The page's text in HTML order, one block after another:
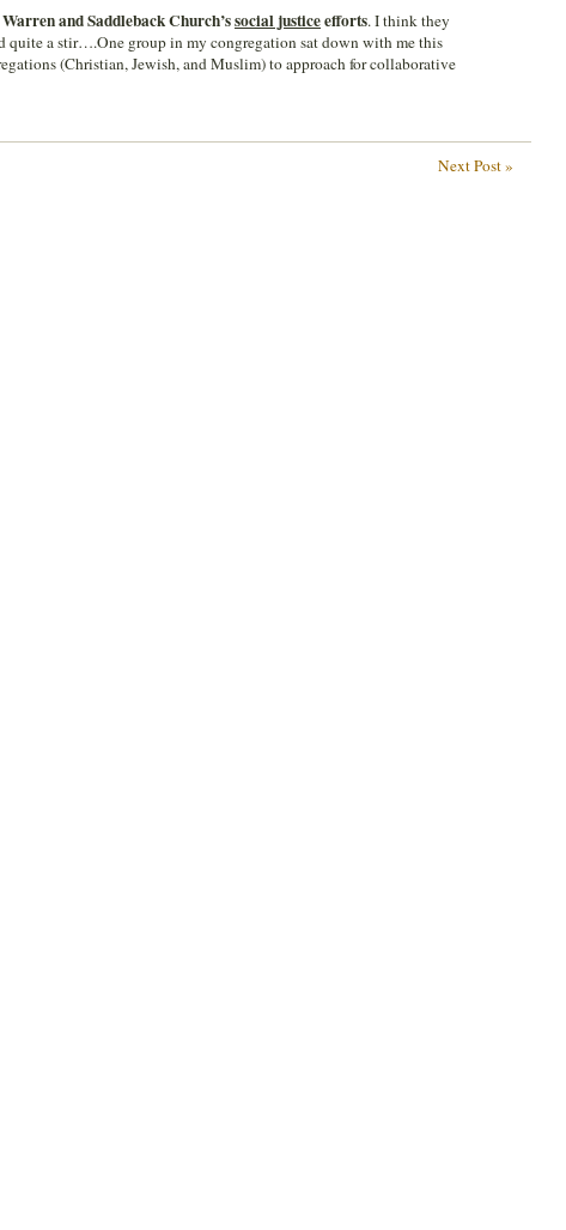
and Saddleback Church’ssocial justiceefforts. I think they
quite a stir….One group in my congregation sat down with me this
(Christian, Jewish, and Muslim) to approach for collaborative
Next Post »